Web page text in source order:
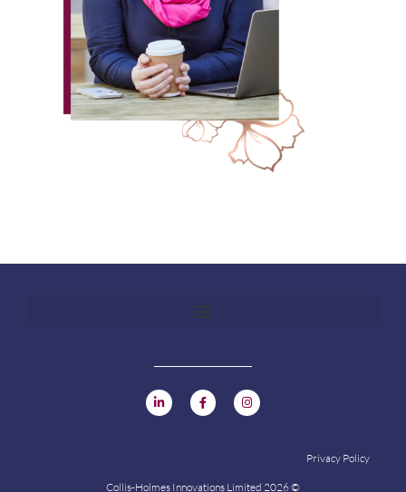
Privacy Policy
Collis-Holmes Innovations Limited 2026 ©